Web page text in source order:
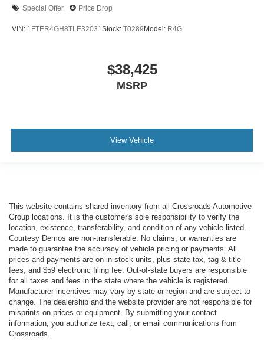
Special Offer Price Drop
VIN: 1FTER4GH8TLE32031Stock: T0289Model: R4G
$38,425
MSRP
View Vehicle
This website contains shared inventory from all Crossroads Automotive
Group locations. It is the customer's sole responsibility to verify the
location, existence, transferability, and condition of any vehicle listed.
Courtesy Demos are non-transferable. No claims, or warranties are
made to guarantee the accuracy of vehicle pricing or payments. All
prices and payments are on in stock units, plus state tax, tag & title
fees, and $59 electronic filing fee. Out-of-state buyers are responsible
for all taxes and fees in the state where the vehicle is registered.
Manufacturer incentives may vary by state or region and are subject to
change. The dealership and the website provider are not responsible for
misprints on prices or equipment. By submitting your contact
information, you authorize text, call, or email communications from
Crossroads.